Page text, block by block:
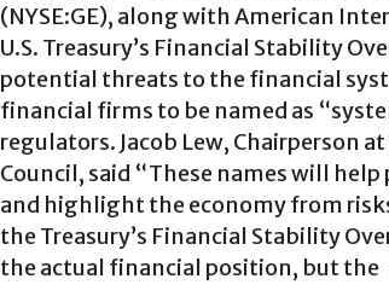
(NYSE:GE), along with American
U.S. Treasury’s Financial Stability
potential threats to the financial
financial firms to be named as
regulators. Jacob Lew, Chairperson
Council, said “These names will
and highlight the economy from
the Treasury’s Financial Stability
the actual financial position, but